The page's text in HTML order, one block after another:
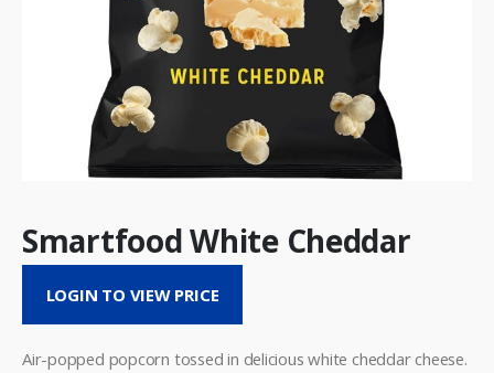
Smartfood White Cheddar
LOGIN TO VIEW PRICE
Air-popped popcorn tossed in delicious white cheddar cheese.